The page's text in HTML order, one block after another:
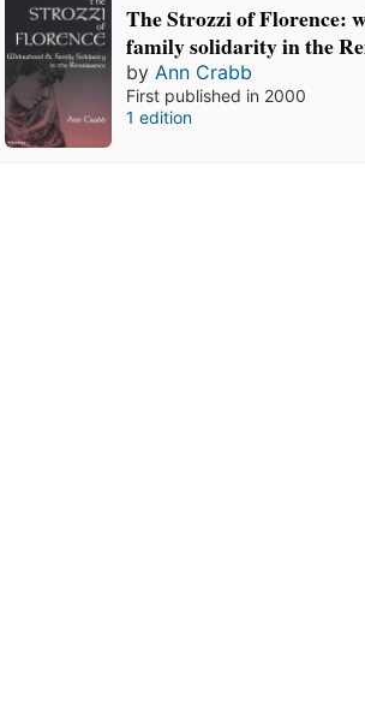
The Strozzi of Florence:
family solidarity in the
by Ann Crabb
First published in 2000
1 edition